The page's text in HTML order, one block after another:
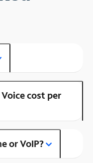
cost per
or VoIP?